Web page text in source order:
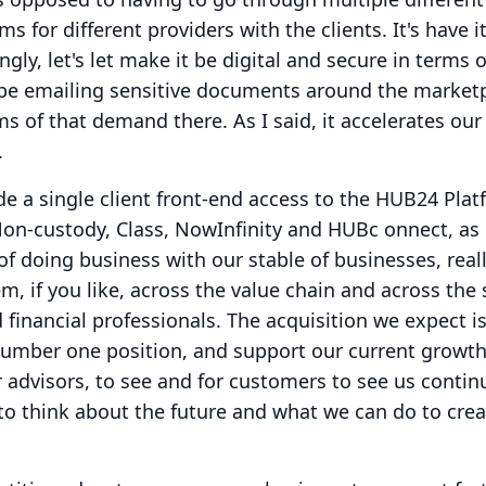
for different providers with the clients. It's have
let's let make it be digital and secure in terms
emailing sensitive documents around the
of that demand there. As I said, it accelerates
a single client front-end access to the HUB24
custody, Class, NowInfinity and HUBc onnect, as
doing business with our stable of businesses,
if you like, across the value chain and across the
financial professionals. The acquisition we expect
one position, and support our current growth
to see and for customers to see us
think about the future and what we can do to